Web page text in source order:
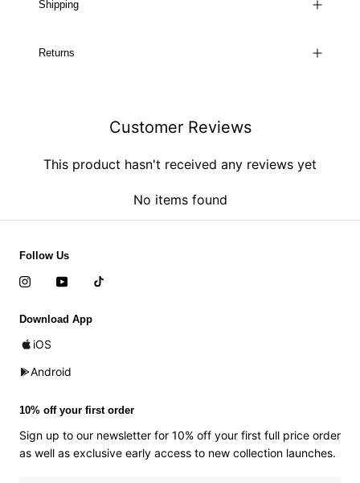
Shipping
Returns
Customer Reviews
This product hasn't received any reviews yet
No items found
Follow Us
Download App
iOS
Android
10% off your first order
Sign up to our newsletter for 10% off your first full price order
as well as exclusive early access to new collection launches.